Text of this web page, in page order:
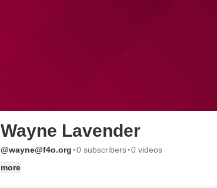
Wayne Lavender
@wayne@f4o.org ·0 subscribers·0 videos
more